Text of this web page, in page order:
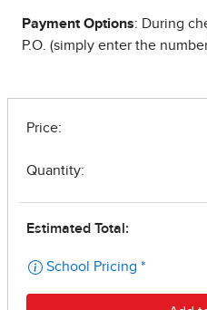
Payment Options: During
P.O. (simply enter the